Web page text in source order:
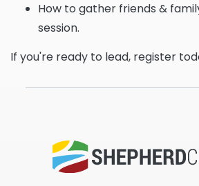
How to gather friends &
session.
If you're ready to lead, register